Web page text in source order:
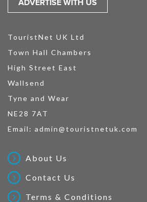
ADVERTISE WITH US
TouristNet UK Ltd
Town Hall Chambers
High Street East
Wallsend
Tyne and Wear
NE28 7AT
Email: admin@touristnetuk.com
About Us
Contact Us
Terms & Conditions